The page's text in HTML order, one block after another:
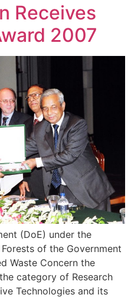
Receives
2007
(DoE) under the
of the Government
Waste Concern the
category of Research
Technologies and its